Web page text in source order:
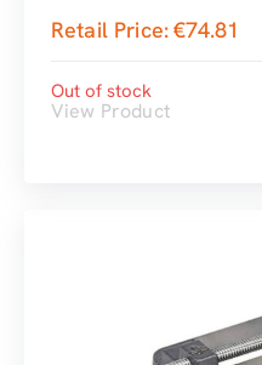
Retail Price:€74.81
Out of stock
View Product